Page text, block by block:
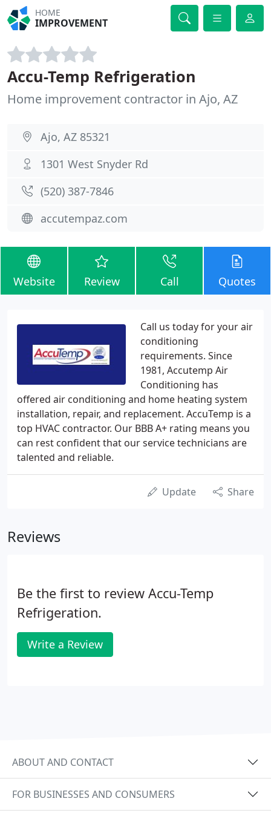
HOME
IMPROVEMENT
Accu-Temp Refrigeration
Home improvement contractor in Ajo, AZ
Ajo, AZ 85321
1301 West Snyder Rd
(520) 387-7846
accutempaz.com
Website Review Call Quotes
Call us today for your air
conditioning
requirements. Since
1981, Accutemp Air
Conditioning has
offered air conditioning and home heating system
installation, repair, and replacement. AccuTemp is a
top HVAC contractor. Our BBB A+ rating means you
can rest confident that our service technicians are
talented and reliable.
Update Share
Reviews
Be the first to review Accu-Temp
Refrigeration.
Write a Review
ABOUT AND CONTACT
FOR BUSINESSES AND CONSUMERS